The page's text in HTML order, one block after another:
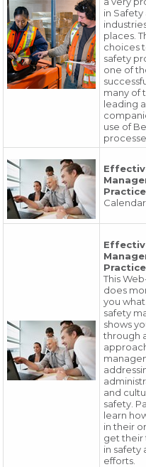
in Safety
places.
choices
safety
one of
many of
leading
use of
This
does
you
safety
shows
through
and
safety.
learn
in their
get their
in safety
efforts.